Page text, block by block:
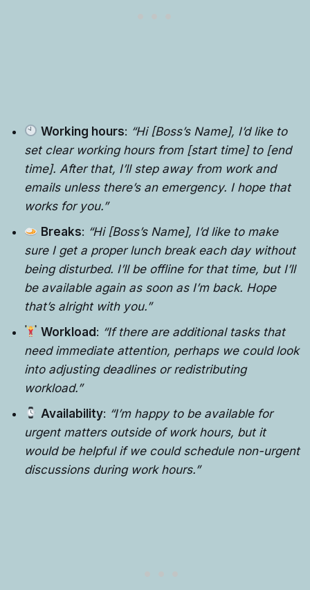
Working hours: “Hi [Boss’s Name], I’d like to
set clear working hours from [start time] to [end
time]. After that, I’ll step away from work and
emails unless there’s an emergency. I hope that
works for you.”
Breaks: “Hi [Boss’s Name], I’d like to make
sure I get a proper lunch break each day without
being disturbed. I’ll be offline for that time, but I’ll
be available again as soon as I’m back. Hope
that’s alright with you.”
Workload: “If there are additional tasks that
need immediate attention, perhaps we could look
into adjusting deadlines or redistributing
workload.”
Availability: “I’m happy to be available for
urgent matters outside of work hours, but it
would be helpful if we could schedule non-urgent
discussions during work hours.”